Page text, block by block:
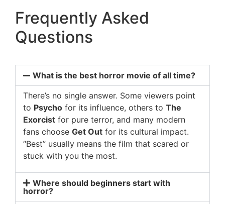
Frequently Asked
Questions
What is the best horror movie of all time?
There’s no single answer. Some viewers point
to Psycho for its influence, others to The
Exorcist for pure terror, and many modern
fans choose Get Out for its cultural impact.
“Best” usually means the film that scared or
stuck with you the most.
Where should beginners start with
horror?